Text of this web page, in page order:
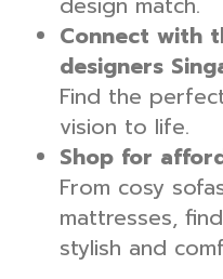
Connect with
designers
Find the
vision to life.
Shop for
From cosy
mattresses,
stylish and